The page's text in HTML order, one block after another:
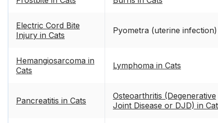
Electric Cord Bite
Injury in Cats
Pyometra (uterine infection)
Hemangiosarcoma in
Cats
Lymphoma in Cats
Pancreatitis in Cats
Osteoarthritis (Degenerative
Joint Disease or DJD) in